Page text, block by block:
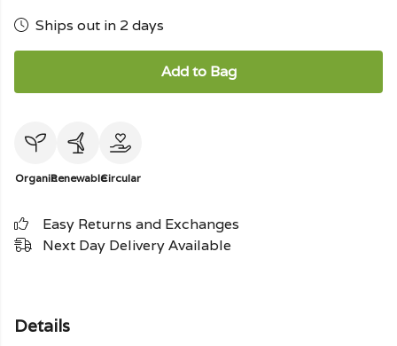
Ships out in 2 days
Add to Bag
OrganicRenewableCircular
Easy Returns and Exchanges
Next Day Delivery Available
Details